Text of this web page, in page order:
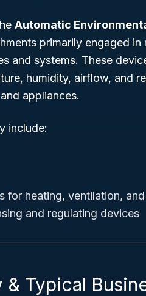
Automatic
primarily engaged
and systems. These
humidity, airflow, and
appliances.
include:
for heating, ventilation,
and regulating devices
Typical